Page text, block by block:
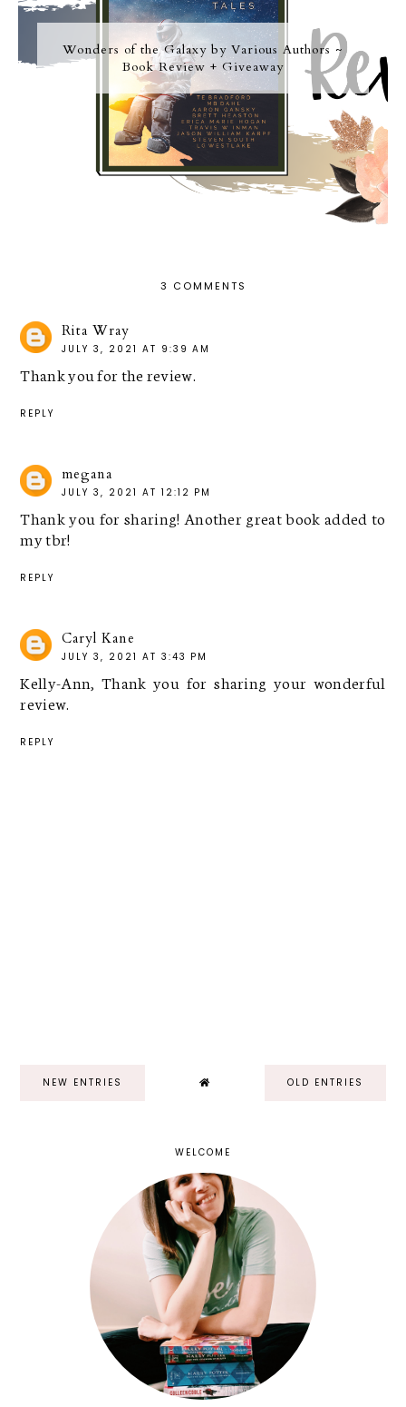
Wonders of the Galaxy by Various Authors ~
Book Review + Giveaway
3 COMMENTS
Rita Wray
JULY 3, 2021 AT 9:39 AM
Thank you for the review.
REPLY
megana
JULY 3, 2021 AT 12:12 PM
Thank you for sharing! Another great book added to
my tbr!
REPLY
Caryl Kane
JULY 3, 2021 AT 3:43 PM
Kelly-Ann, Thank you for sharing your wonderful
review.
REPLY
NEW ENTRIES OLD ENTRIES
WELCOME